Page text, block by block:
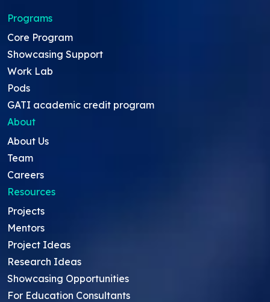
Programs
Core Program
Showcasing Support
Work Lab
Pods
GATI academic credit program
About
About Us
Team
Careers
Resources
Projects
Mentors
Project Ideas
Research Ideas
Showcasing Opportunities
For Education Consultants